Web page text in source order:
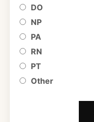
DO
NP
PA
RN
PT
Other